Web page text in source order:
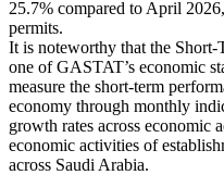
25.7% compared to April
permits.
It is noteworthy that the Short-
one of GASTAT’s economic
measure the short-term
economy through monthly
growth rates across economic
economic activities of
across Saudi Arabia.